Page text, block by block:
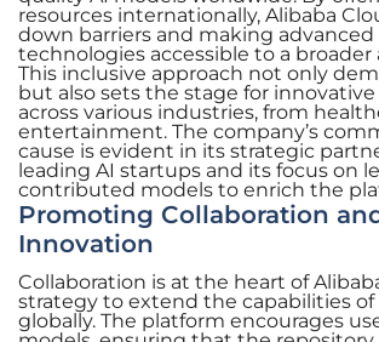
resources internationally, Alibaba
down barriers and making advanced
technologies accessible to a broader
This inclusive approach not only
but also sets the stage for
across various industries, from
entertainment. The company’s
cause is evident in its strategic
leading AI startups and its focus on
contributed models to enrich the
Promoting Collaboration
Innovation
Collaboration is at the heart of
strategy to extend the capabilities of
globally. The platform encourages